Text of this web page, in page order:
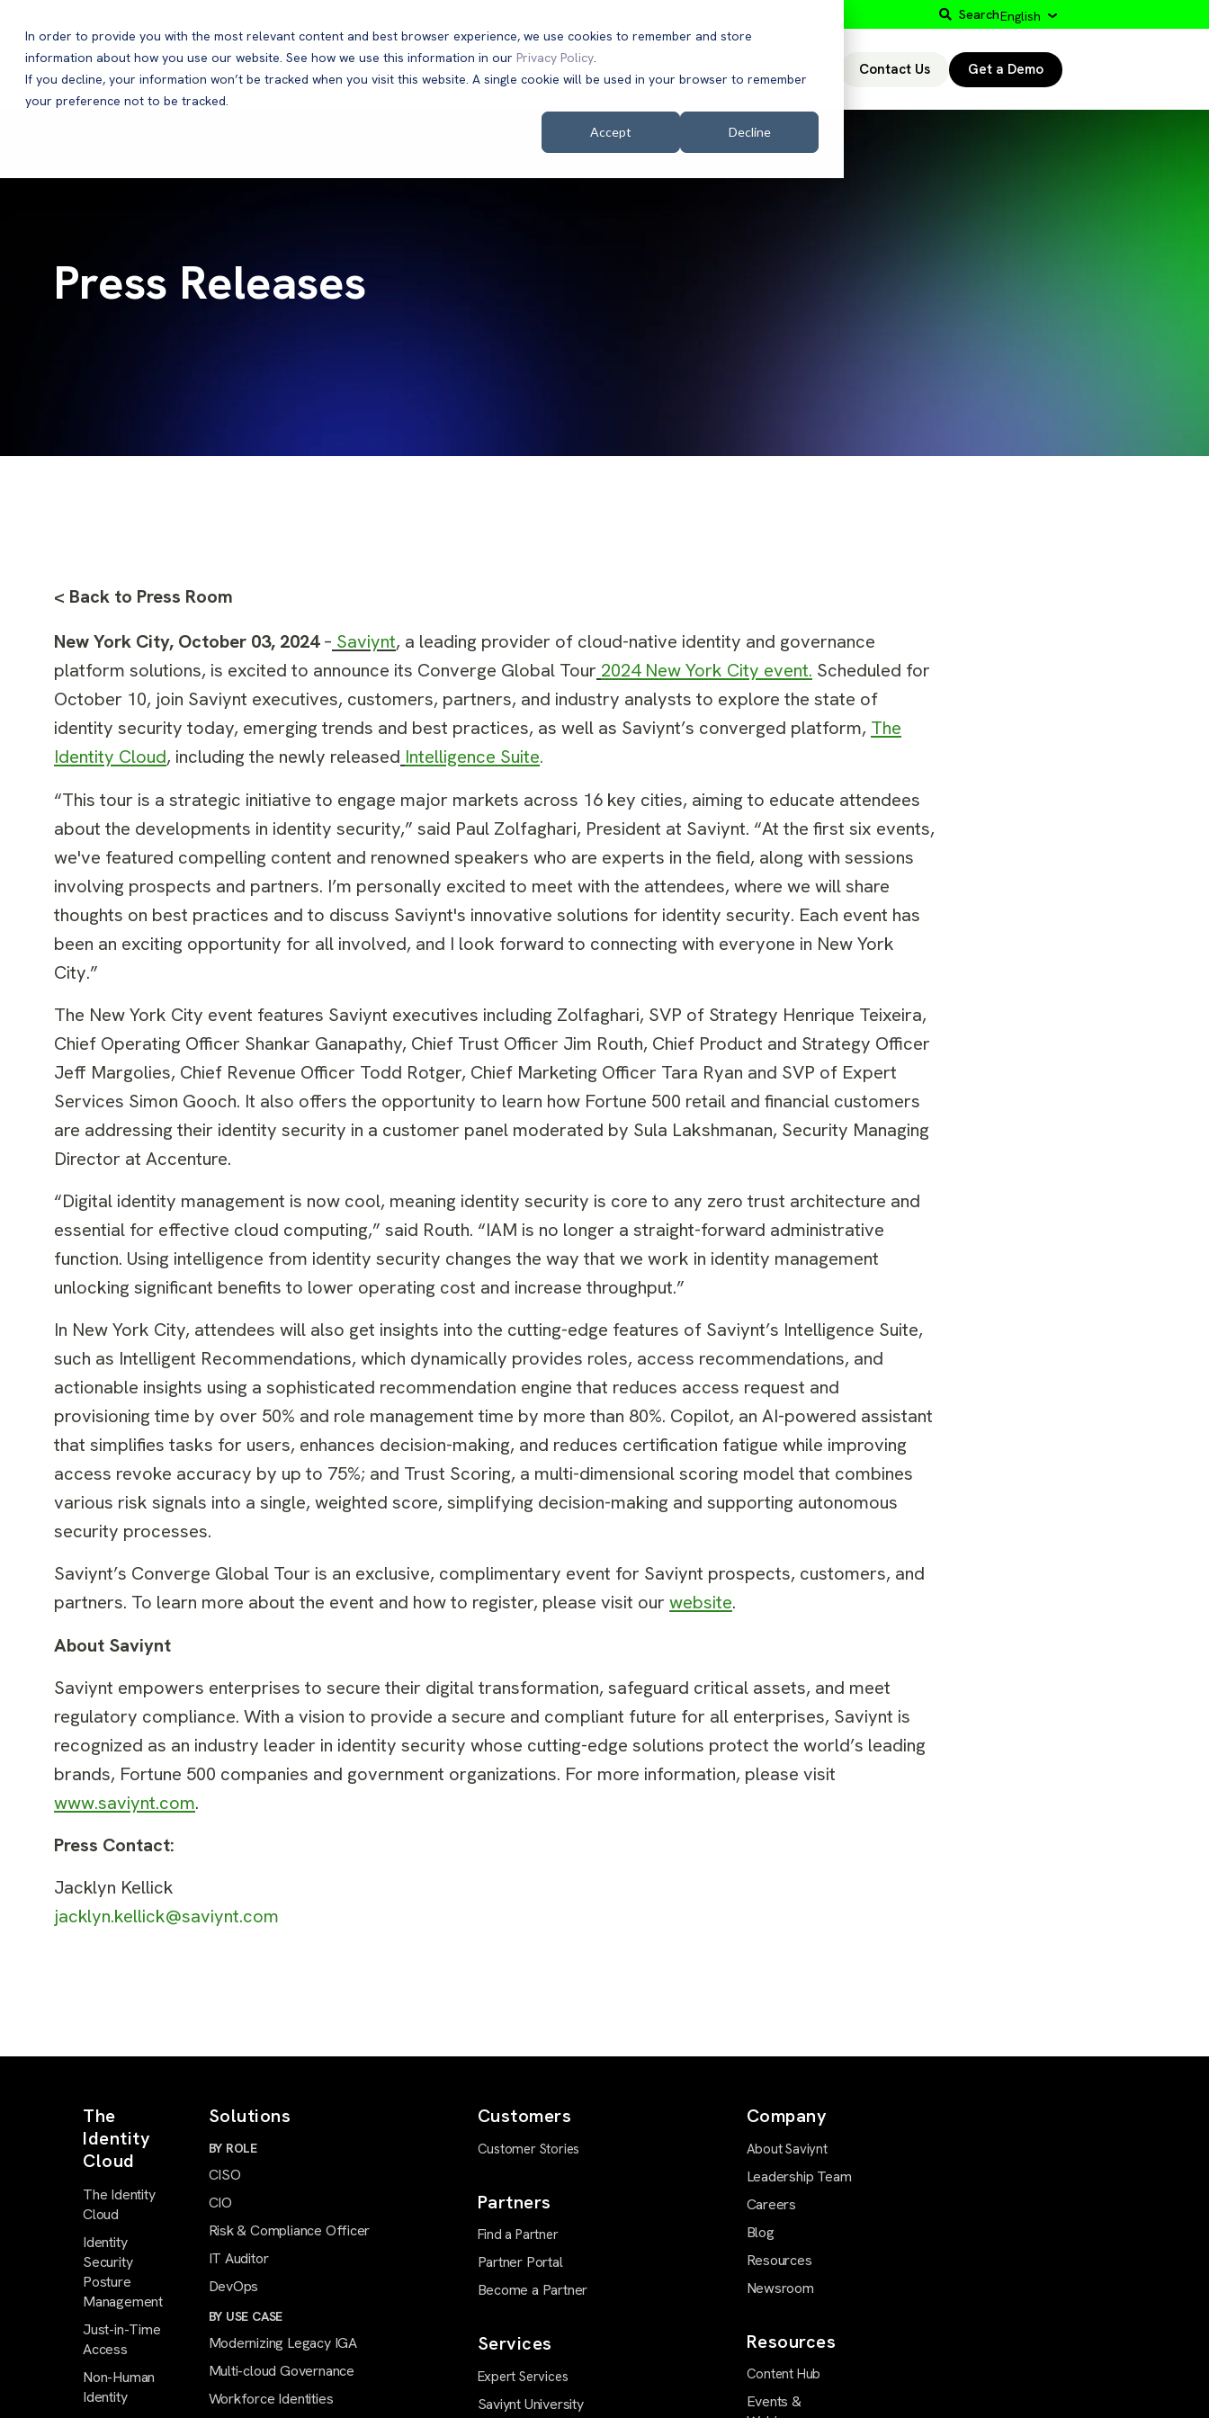
In order to provide you with the most relevant content and best browser experience, we use cookies to remember and store
information about how you use our website. See how we use this information in our Privacy Policy.
If you decline, your information won’t be tracked when you visit this website. A single cookie will be used in your browser to remember
your preference not to be tracked.
Accept Decline
SearchEnglish
Products Solutions Customers Contact Us Get a Demo
Press Releases
< Back to Press Room
New York City, October 03, 2024– Saviynt, a leading provider of cloud-native identity and governance
platform solutions, is excited to announce its Converge Global Tour 2024 New York City event. Scheduled for
October 10, join Saviynt executives, customers, partners, and industry analysts to explore the state of
identity security today, emerging trends and best practices, as well as Saviynt’s converged platform, The
Identity Cloud, including the newly released Intelligence Suite.
“This tour is a strategic initiative to engage major markets across 16 key cities, aiming to educate attendees
about the developments in identity security,” said Paul Zolfaghari, President at Saviynt. “At the first six events,
we've featured compelling content and renowned speakers who are experts in the field, along with sessions
involving prospects and partners. I’m personally excited to meet with the attendees, where we will share
thoughts on best practices and to discuss Saviynt's innovative solutions for identity security. Each event has
been an exciting opportunity for all involved, and I look forward to connecting with everyone in New York
City.”
The New York City event features Saviynt executives including Zolfaghari, SVP of Strategy Henrique Teixeira,
Chief Operating Officer Shankar Ganapathy, Chief Trust Officer Jim Routh, Chief Product and Strategy Officer
Jeff Margolies, Chief Revenue Officer Todd Rotger, Chief Marketing Officer Tara Ryan and SVP of Expert
Services Simon Gooch. It also offers the opportunity to learn how Fortune 500 retail and financial customers
are addressing their identity security in a customer panel moderated by Sula Lakshmanan, Security Managing
Director at Accenture.
“Digital identity management is now cool, meaning identity security is core to any zero trust architecture and
essential for effective cloud computing,” said Routh. “IAM is no longer a straight-forward administrative
function. Using intelligence from identity security changes the way that we work in identity management
unlocking significant benefits to lower operating cost and increase throughput.”
In New York City, attendees will also get insights into the cutting-edge features of Saviynt’s Intelligence Suite,
such as Intelligent Recommendations, which dynamically provides roles, access recommendations, and
actionable insights using a sophisticated recommendation engine that reduces access request and
provisioning time by over 50% and role management time by more than 80%. Copilot, an AI-powered assistant
that simplifies tasks for users, enhances decision-making, and reduces certification fatigue while improving
access revoke accuracy by up to 75%; and Trust Scoring, a multi-dimensional scoring model that combines
various risk signals into a single, weighted score, simplifying decision-making and supporting autonomous
security processes.
Saviynt’s Converge Global Tour is an exclusive, complimentary event for Saviynt prospects, customers, and
partners. To learn more about the event and how to register, please visit ourwebsite.
About Saviynt
Saviynt empowers enterprises to secure their digital transformation, safeguard critical assets, and meet
regulatory compliance. With a vision to provide a secure and compliant future for all enterprises, Saviynt is
recognized as an industry leader in identity security whose cutting-edge solutions protect the world’s leading
brands, Fortune 500 companies and government organizations. For more information, please visit
www.saviynt.com.
Press Contact:
Jacklyn Kellick
jacklyn.kellick@saviynt.com
The
Identity
Cloud
The Identity
Cloud
Identity
Security
Posture
Management
Just-in-Time
Access
Non-Human
Identity
Solutions
BY ROLE
CISO
CIO
Risk & Compliance Officer
IT Auditor
DevOps
BY USE CASE
Modernizing Legacy IGA
Multi-cloud Governance
Workforce Identities
Customers
Customer Stories
Partners
Find a Partner
Partner Portal
Become a Partner
Services
Expert Services
Saviynt University
Company
About Saviynt
Leadership Team
Careers
Blog
Resources
Newsroom
Resources
Content Hub
Events &